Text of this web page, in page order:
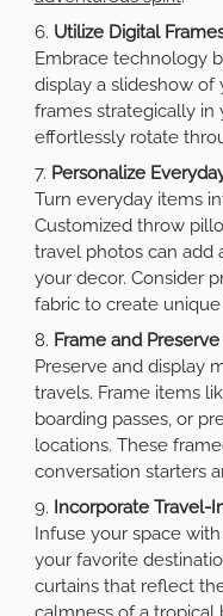
Utilize Digital
Embrace technology
display a slideshow of
frames strategically
effortlessly rotate
Personalize
Turn everyday items
Customized throw
travel photos can add
your decor. Consider
fabric to create
Frame and
Preserve and display
travels. Frame items
boarding passes, or
locations. These
conversation starters
Incorporate Travel-
Infuse your space
your favorite
curtains that reflect